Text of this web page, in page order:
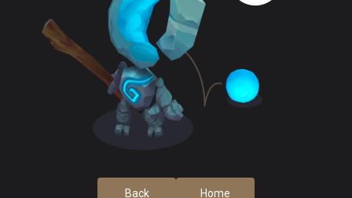
Back Home